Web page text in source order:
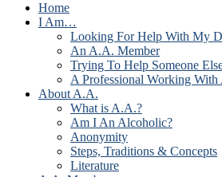
Home
I Am…
Looking For Help With My
An A.A. Member
Trying To Help Someone
A Professional Working
About A.A.
What is A.A.?
Am I An Alcoholic?
Anonymity
Steps, Traditions & Concepts
Literature